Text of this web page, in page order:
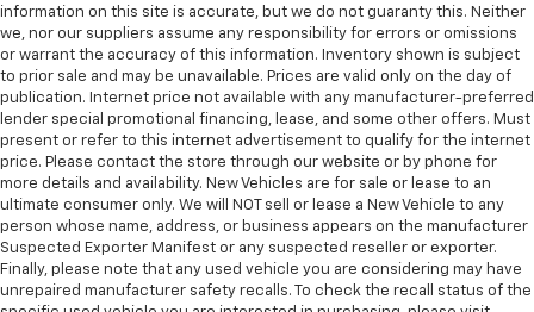
information on this site is accurate, but we do not guaranty this. Neither
we, nor our suppliers assume any responsibility for errors or omissions
or warrant the accuracy of this information. Inventory shown is subject
to prior sale and may be unavailable. Prices are valid only on the day of
publication. Internet price not available with any manufacturer-preferred
lender special promotional financing, lease, and some other offers. Must
present or refer to this internet advertisement to qualify for the internet
price. Please contact the store through our website or by phone for
more details and availability. New Vehicles are for sale or lease to an
ultimate consumer only. We will NOT sell or lease a New Vehicle to any
person whose name, address, or business appears on the manufacturer
Suspected Exporter Manifest or any suspected reseller or exporter.
Finally, please note that any used vehicle you are considering may have
unrepaired manufacturer safety recalls. To check the recall status of the